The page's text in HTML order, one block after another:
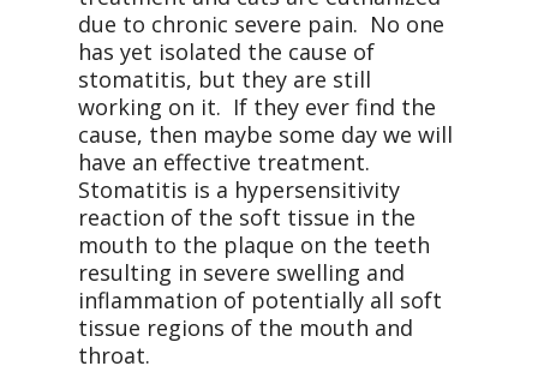
due to chronic severe pain. No one
has yet isolated the cause of
stomatitis, but they are still
working on it. If they ever find the
cause, then maybe some day we will
have an effective treatment.
Stomatitis is a hypersensitivity
reaction of the soft tissue in the
mouth to the plaque on the teeth
resulting in severe swelling and
inflammation of potentially all soft
tissue regions of the mouth and
throat.